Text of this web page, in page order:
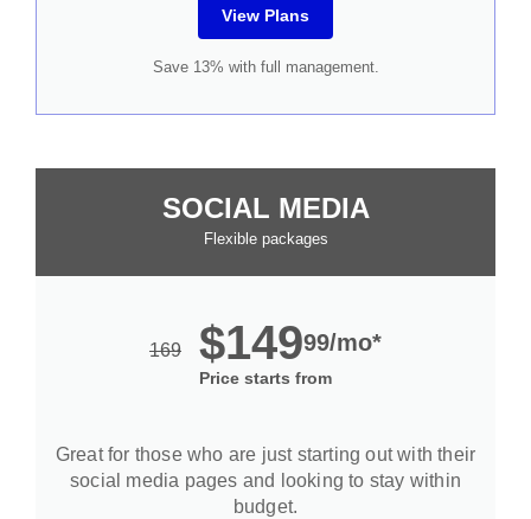
View Plans
Save 13% with full management.
SOCIAL MEDIA
Flexible packages
169 $14999/mo*
Price starts from
Great for those who are just starting out with their
social media pages and looking to stay within
budget.